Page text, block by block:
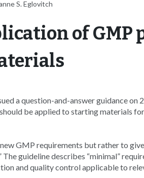
S. Eglovitch
of GMP
a question-and-answer guidance on
be applied to starting materials
GMP requirements but rather to
guideline describes “minimal”
and quality control applicable to